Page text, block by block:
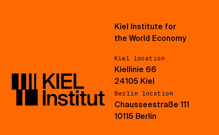
Kiel Institute for
the World Economy
Kiel location
Kiellinie 66
24105 Kiel
Berlin location
Chausseestraße 111
10115 Berlin